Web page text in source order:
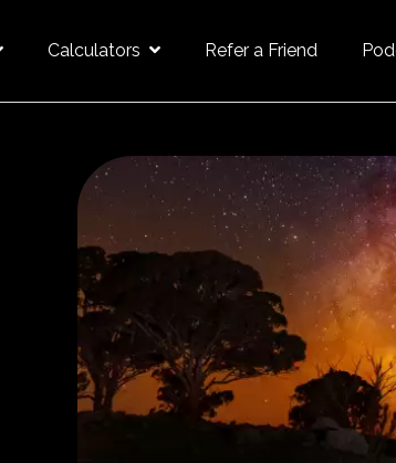
Calculators Refer a Friend